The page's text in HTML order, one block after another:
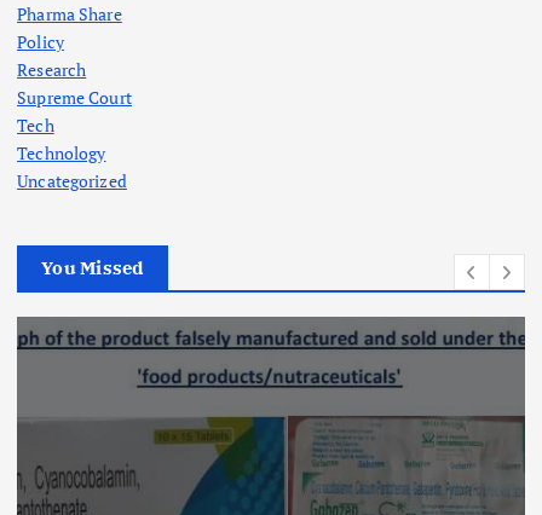
Pharma Share
Policy
Research
Supreme Court
Tech
Technology
Uncategorized
You Missed